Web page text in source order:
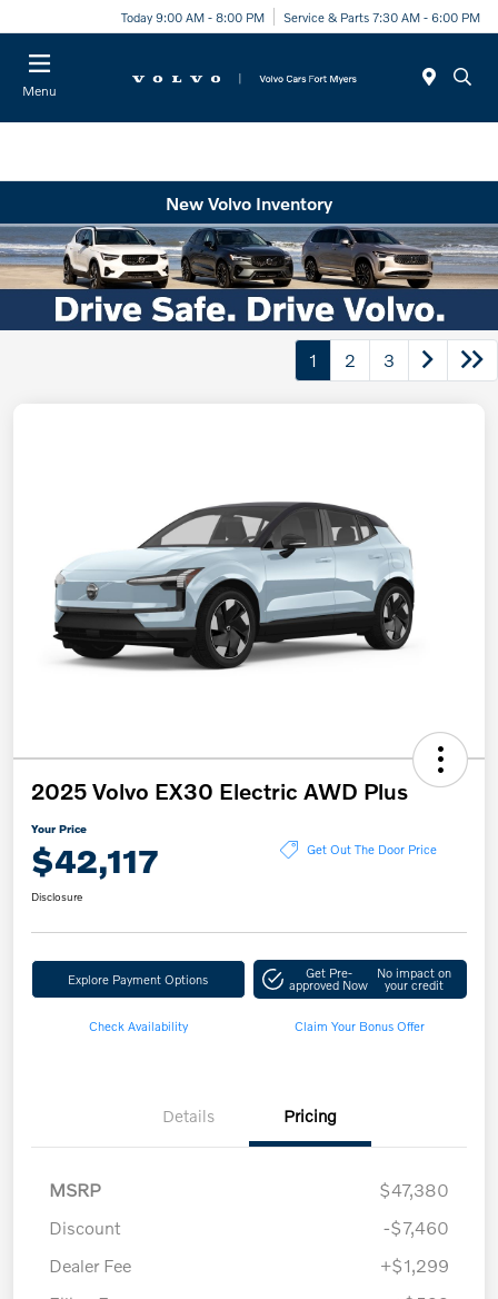
Today 9:00 AM - 8:00 PM Service & Parts 7:30 AM - 6:00 PM
Menu
New Volvo Inventory
1 2 3
2025 Volvo EX30 Electric AWD Plus
Your Price
$42,117 Get Out The Door Price
Disclosure
Explore Payment Options Get Pre-
approved Now
No impact on
your credit
Check Availability Claim Your Bonus Offer
Details Pricing
MSRP
$47,380
Discount
-$7,460
Dealer Fee
+$1,299